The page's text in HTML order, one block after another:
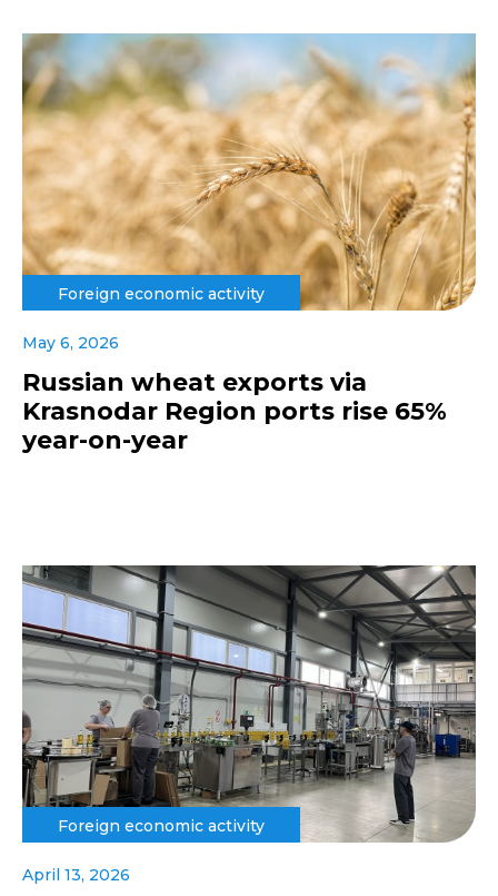
Foreign economic activity
May 6, 2026
Russian wheat exports via
Krasnodar Region ports rise 65%
year-on-year
Foreign economic activity
April 13, 2026